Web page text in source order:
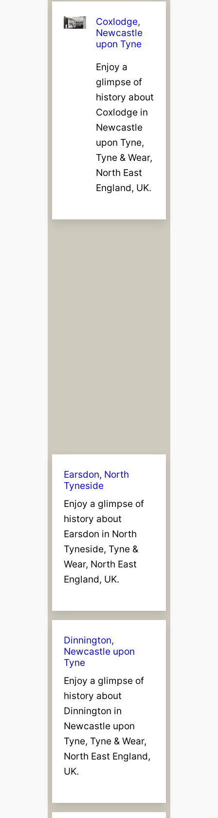
Coxlodge,
Newcastle
upon Tyne
Enjoy a
glimpse of
history about
Coxlodge in
Newcastle
upon Tyne,
Tyne & Wear,
North East
England, UK.
Earsdon, North
Tyneside
Enjoy a glimpse of
history about
Earsdon in North
Tyneside, Tyne &
Wear, North East
England, UK.
Dinnington,
Newcastle upon
Tyne
Enjoy a glimpse of
history about
Dinnington in
Newcastle upon
Tyne, Tyne & Wear,
North East England,
UK.